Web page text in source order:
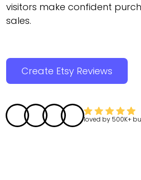
visitors make confident
sales.
Create Etsy Reviews
loved by 500K+